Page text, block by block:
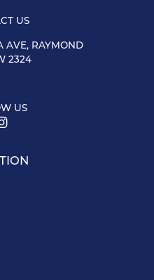
US
AVE, RAYMOND
2324
US